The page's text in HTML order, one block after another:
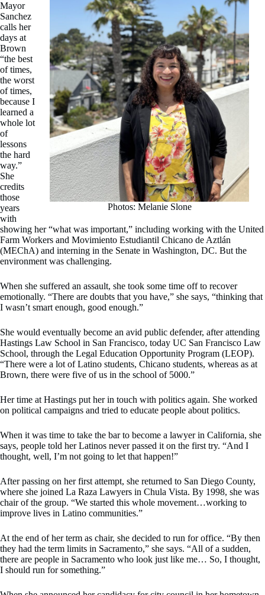
Photos: Melanie Slone
Mayor
Sanchez
calls her
days at
Brown
“the best
of times,
the worst
of times,
because I
learned a
whole lot
of
lessons
the hard
way.”
She
credits
those
years
with
showing her “what was important,” including working with the United
Farm Workers and Movimiento Estudiantil Chicano de Aztlán
(MEChA) and interning in the Senate in Washington, DC. But the
environment was challenging.
When she suffered an assault, she took some time off to recover
emotionally. “There are doubts that you have,” she says, “thinking that
I wasn’t smart enough, good enough.”
She would eventually become an avid public defender, after attending
Hastings Law School in San Francisco, today UC San Francisco Law
School, through the Legal Education Opportunity Program (LEOP).
“There were a lot of Latino students, Chicano students, whereas as at
Brown, there were five of us in the school of 5000.”
Her time at Hastings put her in touch with politics again. She worked
on political campaigns and tried to educate people about politics.
When it was time to take the bar to become a lawyer in California, she
says, people told her Latinos never passed it on the first try. “And I
thought, well, I’m not going to let that happen!”
After passing on her first attempt, she returned to San Diego County,
where she joined La Raza Lawyers in Chula Vista. By 1998, she was
chair of the group. “We started this whole movement…working to
improve lives in Latino communities.”
At the end of her term as chair, she decided to run for office. “By then
they had the term limits in Sacramento,” she says. “All of a sudden,
there are people in Sacramento who look just like me… So, I thought,
I should run for something.”